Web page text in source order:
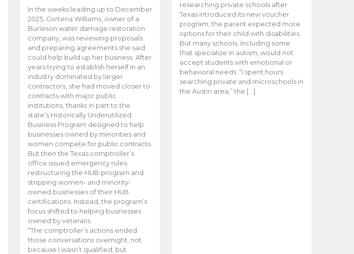
In the weeks leading up to December
2025, Cortena Williams, owner of a
Burleson water damage restoration
company, was reviewing proposals
and preparing agreements she said
could help build up her business. After
years trying to establish herself in an
industry dominated by larger
contractors, she had moved closer to
contracts with major public
institutions, thanks in part to the
state’s Historically Underutilized
Business Program designed to help
businesses owned by minorities and
women compete for public contracts.
But then the Texas comptroller’s
office issued emergency rules
restructuring the HUB program and
stripping women- and minority-
owned businesses of their HUB
certifications. Instead, the program’s
focus shifted to helping businesses
owned by veterans.
“The comptroller’s actions ended
those conversations overnight, not
because I wasn’t qualified, but
researching private schools after
Texas introduced its new voucher
program, the parent expected more
options for their child with disabilities.
But many schools, including some
that specialize in autism, would not
accept students with emotional or
behavioral needs. “I spent hours
searching private and microschools in
the Austin area,” the […]